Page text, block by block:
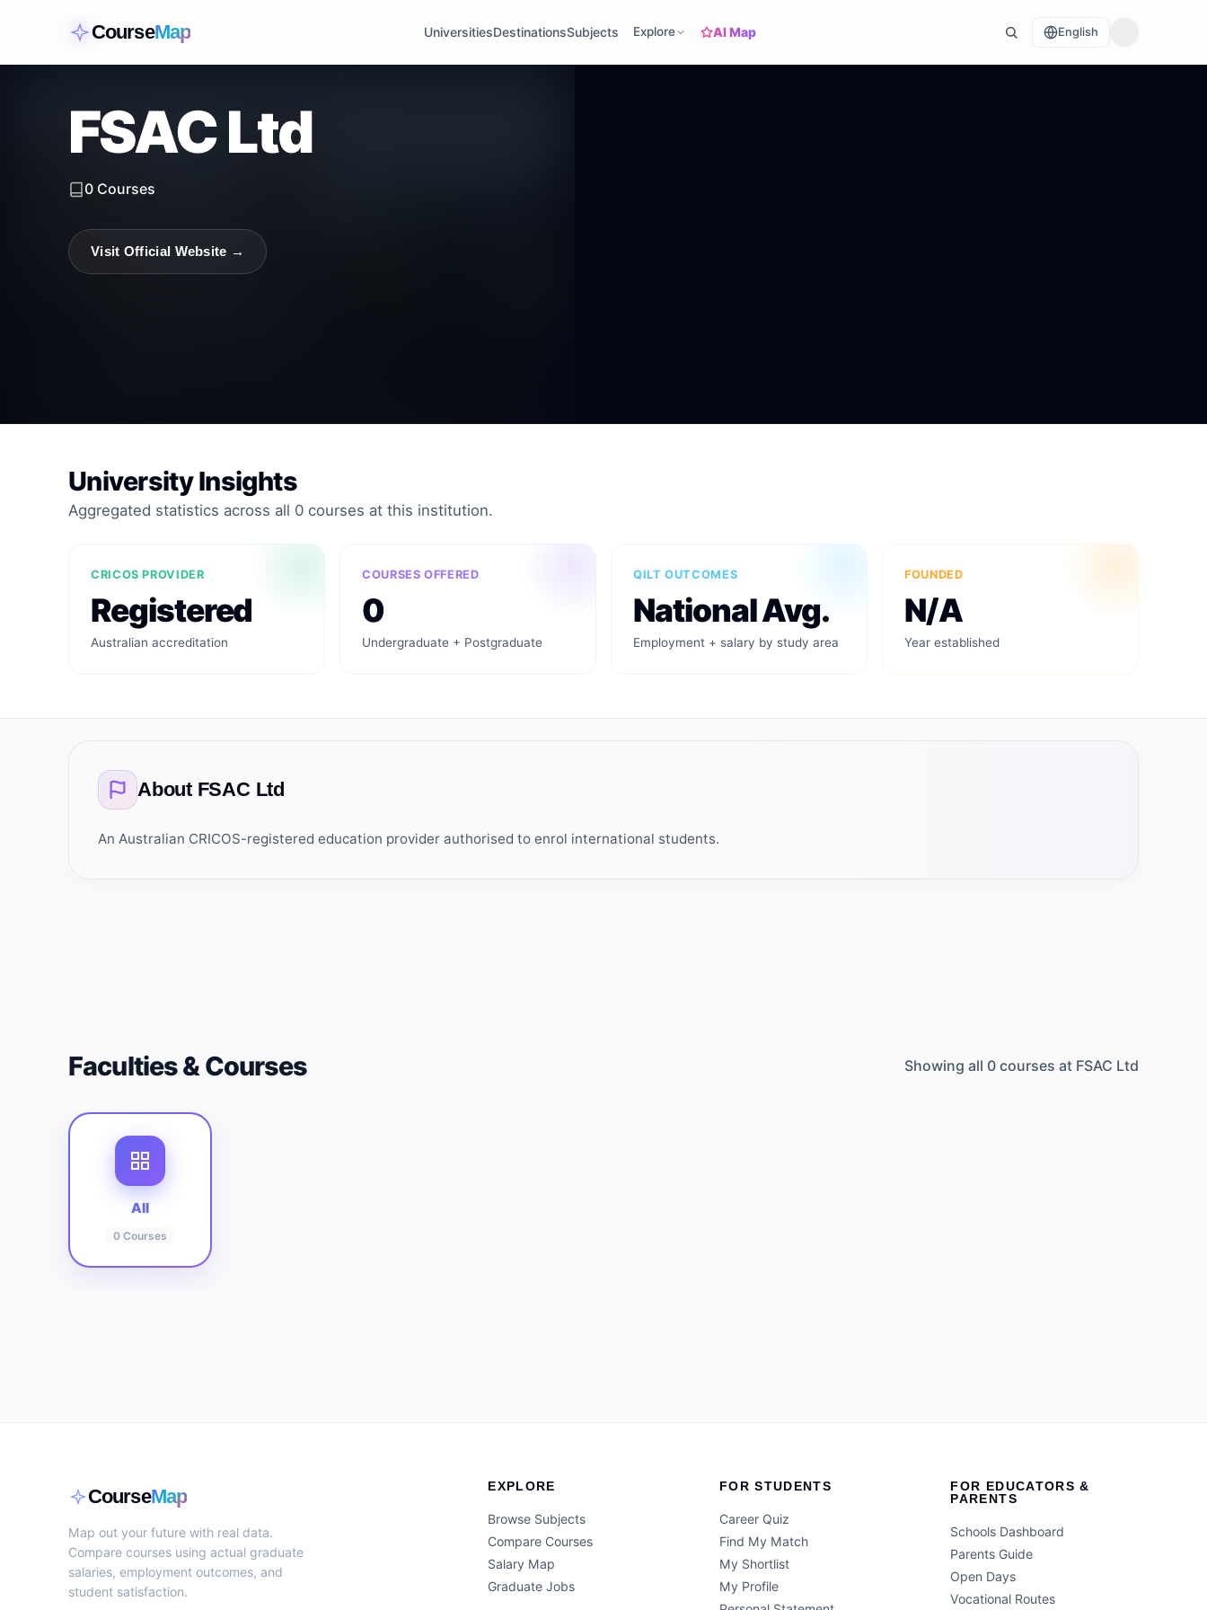
CourseMap UniversitiesDestinationsSubjects Explore AI Map English
FSAC Ltd
0 Courses
Visit Official Website →
University Insights
Aggregated statistics across all 0 courses at this institution.
CRICOS PROVIDER
Registered
Australian accreditation
COURSES OFFERED
0
Undergraduate + Postgraduate
QILT OUTCOMES
National Avg.
Employment + salary by study area
FOUNDED
N/A
Year established
About FSAC Ltd
An Australian CRICOS-registered education provider authorised to enrol international students.
Faculties & Courses Showing all 0 courses at FSAC Ltd
All
0 Courses
CourseMap
Map out your future with real data.
Compare courses using actual graduate
salaries, employment outcomes, and
student satisfaction.
EXPLORE
Browse Subjects
Compare Courses
Salary Map
Graduate Jobs
FOR STUDENTS
Career Quiz
Find My Match
My Shortlist
My Profile
FOR EDUCATORS &
PARENTS
Schools Dashboard
Parents Guide
Open Days
Vocational Routes